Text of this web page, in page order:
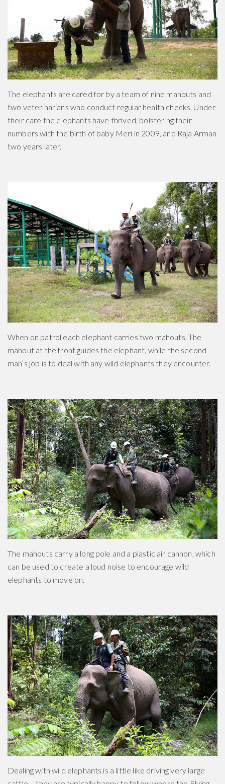
The elephants are cared for by a team of nine mahouts and
two veterinarians who conduct regular health checks. Under
their care the elephants have thrived, bolstering their
numbers with the birth of baby Meri in 2009, and Raja Arman
two years later.
When on patrol each elephant carries two mahouts. The
mahout at the front guides the elephant, while the second
man’s job is to deal with any wild elephants they encounter.
The mahouts carry a long pole and a plastic air cannon, which
can be used to create a loud noise to encourage wild
elephants to move on.
Dealing with wild elephants is a little like driving very large